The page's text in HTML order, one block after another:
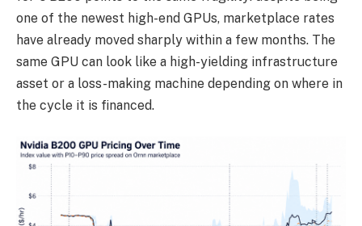
one of the newest high-end GPUs, marketplace rates
have already moved sharply within a few months. The
same GPU can look like a high-yielding infrastructure
asset or a loss-making machine depending on where in
the cycle it is financed.